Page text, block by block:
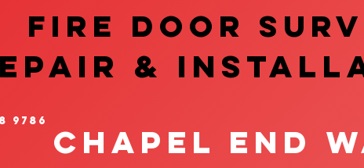
FIRE DOOR
&
9786
Chapel End